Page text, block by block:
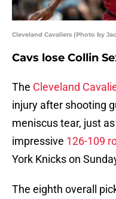
Cleveland Cavaliers (Photo by
Cavs lose Collin
The Cleveland
injury after shooting
meniscus tear, just
impressive 126-109
York Knicks on
The eighth overall